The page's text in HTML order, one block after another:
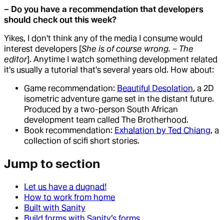
– Do you have a recommendation that developers
should check out this week?
Yikes, I don't think any of the media I consume would
interest developers [She is of course wrong. – The
editor]. Anytime I watch something development related
it's usually a tutorial that's several years old. How about:
Game recommendation: Beautiful Desolation, a 2D
isometric adventure game set in the distant future.
Produced by a two-person South African
development team called The Brotherhood.
Book recommendation: Exhalation by Ted Chiang, a
collection of scifi short stories.
Jump to section
Let us have a dugnad!
How to work from home
Built with Sanity